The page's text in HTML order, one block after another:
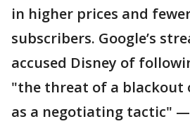
in higher prices and
subscribers. Google’s
accused Disney of
"the threat of a blackout
as a negotiating tactic"